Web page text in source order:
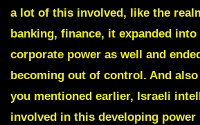
a lot of this involved, like the
banking, finance, it expanded
corporate power as well and
becoming out of control. And
you mentioned earlier, Israeli
involved in this developing power